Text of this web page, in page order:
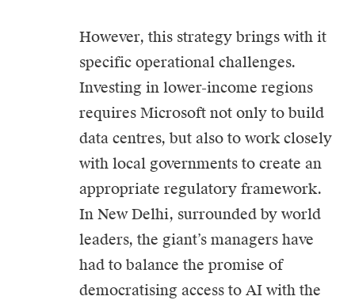
However, this strategy brings with it
specific operational challenges.
Investing in lower-income regions
requires Microsoft not only to build
data centres, but also to work closely
with local governments to create an
appropriate regulatory framework.
In New Delhi, surrounded by world
leaders, the giant’s managers have
had to balance the promise of
democratising access to AI with the